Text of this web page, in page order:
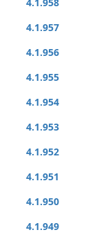
4.1.957
4.1.956
4.1.955
4.1.954
4.1.953
4.1.952
4.1.951
4.1.950
4.1.949